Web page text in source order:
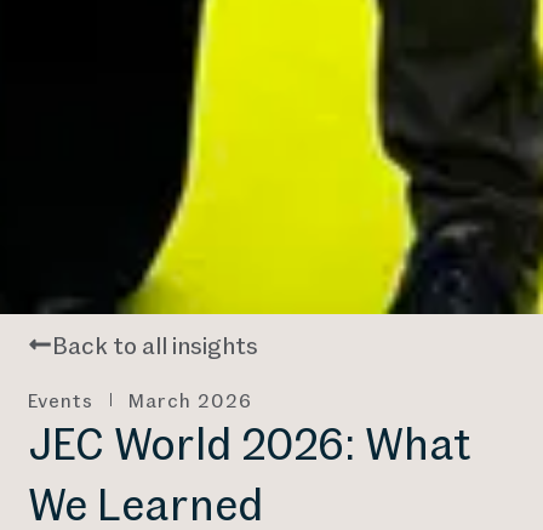
Back to all insights
Events March 2026
JEC World 2026: What
We Learned